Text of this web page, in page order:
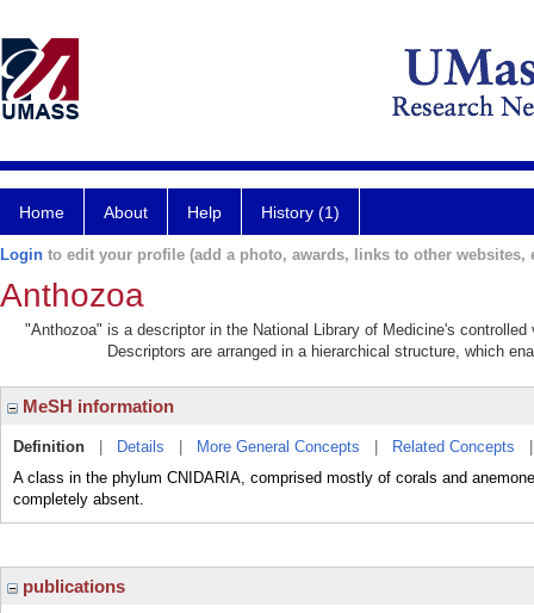
Home About Help History (1)
Login to edit your profile (add a photo, awards, links to other websites,
Anthozoa
"Anthozoa" is a descriptor in the National Library of Medicine's
Descriptors are arranged in a hierarchical structure, which
MeSH information
Definition Details More General Concepts Related Concepts
A class in the phylum CNIDARIA, comprised mostly of corals and
completely absent.
publications